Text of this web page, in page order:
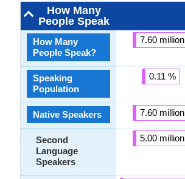
How Many
People Speak
How Many
People Speak?
Speaking
Population
Native Speakers
Second
Language
Speakers
7.60 million
0.11 %
7.60 million
5.00 million